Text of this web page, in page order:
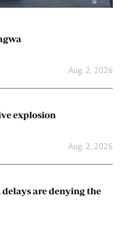
Aug. 2, 2026
explosion
Aug. 2, 2026
are denying the